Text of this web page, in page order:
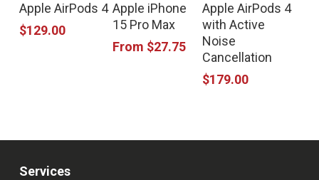
Apple AirPods 4
$129.00
product
has
Apple iPhone
15 Pro Max
From $27.75
Apple AirPods 4
with Active
Noise
Cancellation
$179.00
Services